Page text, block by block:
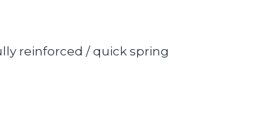
reinforced / quick spring